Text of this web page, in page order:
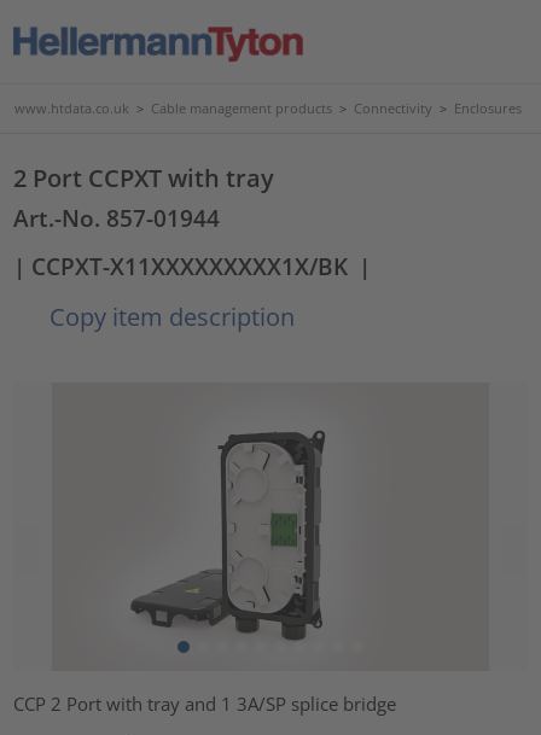
www.htdata.co.uk > Cable management products > Connectivity > Enclosures
2 Port CCPXT with tray
Art.-No. 857-01944
| CCPXT-X11XXXXXXXXX1X/BK |
Copy item description
CCP 2 Port with tray and 1 3A/SP splice bridge